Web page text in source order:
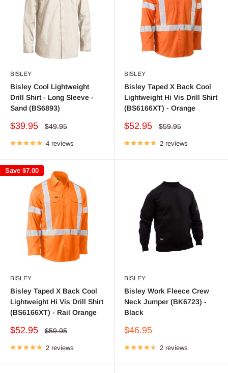
BISLEY
Bisley Cool Lightweight
Drill Shirt - Long Sleeve -
Sand (BS6893)
Sale
$39.95
Regular
$49.95
4 reviews
BISLEY
Bisley Taped X Back Cool
Lightweight Hi Vis Drill Shirt
(BS6166XT) - Orange
Sale
$52.95
Regular
$59.95
2 reviews
Save $7.00
BISLEY
Bisley Taped X Back Cool
Lightweight Hi Vis Drill Shirt
(BS6166XT) - Rail Orange
Sale
$52.95
Regular
$59.95
2 reviews
BISLEY
Bisley Work Fleece Crew
Neck Jumper (BK6723) -
Black
Sale
$46.95
2 reviews